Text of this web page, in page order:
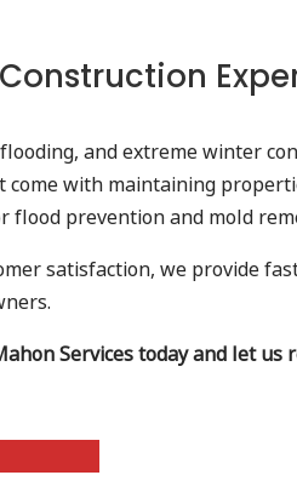
and extreme winter
with maintaining
prevention and mold
satisfaction, we provide
Services today and let